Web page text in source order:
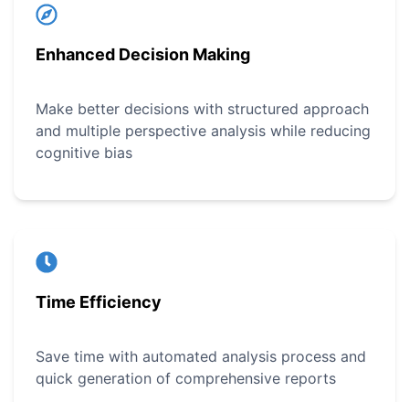
Enhanced Decision Making
Make better decisions with structured approach
and multiple perspective analysis while reducing
cognitive bias
Time Efficiency
Save time with automated analysis process and
quick generation of comprehensive reports